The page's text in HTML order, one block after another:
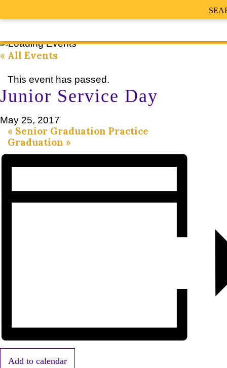
« All Events
This event has passed.
Junior Service Day
May 25, 2017
« Senior Graduation Practice
Graduation »
Add to calendar